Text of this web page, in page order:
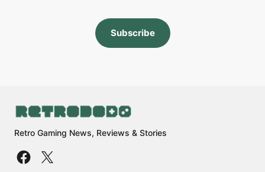
Subscribe
Retro Gaming News, Reviews & Stories